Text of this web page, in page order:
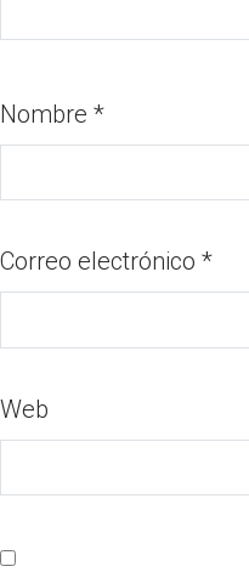
Nombre *
Correo electrónico *
Web